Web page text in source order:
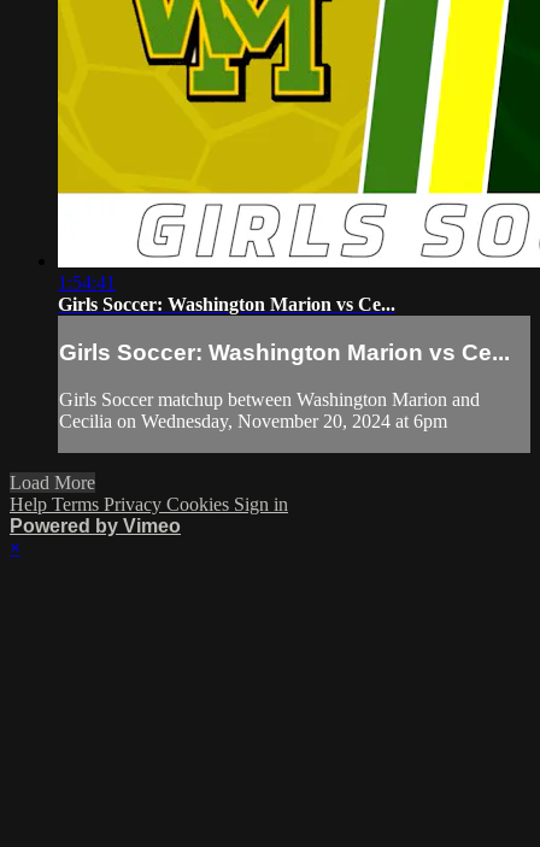
1:54:41
Girls Soccer: Washington Marion vs Ce...
Girls Soccer: Washington Marion vs Ce...
Girls Soccer matchup between Washington Marion and
Cecilia on Wednesday, November 20, 2024 at 6pm
Load More
Help Terms Privacy Cookies Sign in
Powered by Vimeo
×